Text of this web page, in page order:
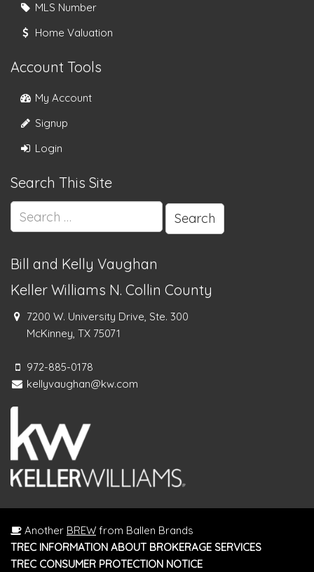
MLS Number
Home Valuation
Account Tools
My Account
Signup
Login
Search This Site
for:
Bill and Kelly Vaughan
Keller Williams N. Collin County
7200 W. University Drive, Ste. 300
McKinney, TX 75071
972-885-0178
kellyvaughan@kw.com
Another BREW from Ballen Brands
TREC INFORMATION ABOUT BROKERAGE SERVICES
TREC CONSUMER PROTECTION NOTICE